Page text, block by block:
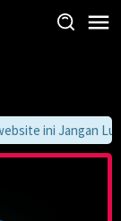
ini Jangan